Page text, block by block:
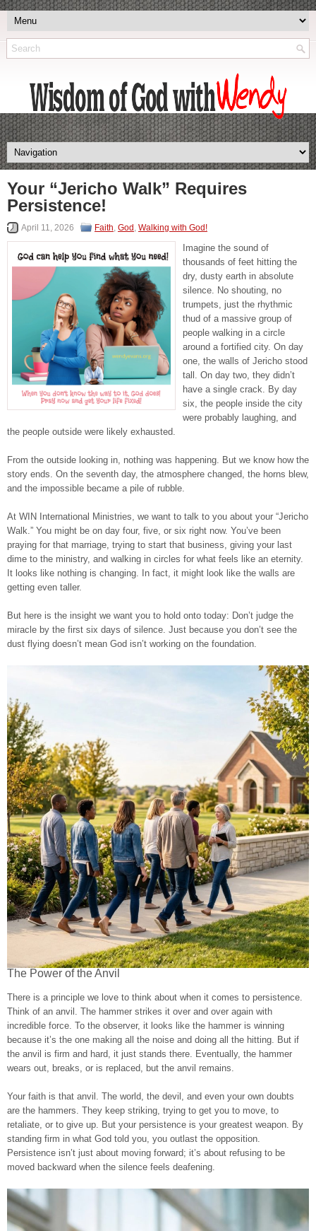
Your “Jericho Walk” Requires
Persistence!
April 11, 2026 Faith, God , Walking with God!
Imagine the sound of
thousands of feet hitting the
dry, dusty earth in absolute
silence. No shouting, no
trumpets, just the rhythmic
thud of a massive group of
people walking in a circle
around a fortified city. On day
one, the walls of Jericho stood
tall. On day two, they didn’t
have a single crack. By day
six, the people inside the city
were probably laughing, and
the people outside were likely exhausted.
From the outside looking in, nothing was happening. But we know how the
story ends. On the seventh day, the atmosphere changed, the horns blew,
and the impossible became a pile of rubble.
At WIN International Ministries, we want to talk to you about your “Jericho
Walk.” You might be on day four, five, or six right now. You’ve been
praying for that marriage, trying to start that business, giving your last
dime to the ministry, and walking in circles for what feels like an eternity.
It looks like nothing is changing. In fact, it might look like the walls are
getting even taller.
But here is the insight we want you to hold onto today: Don’t judge the
miracle by the first six days of silence. Just because you don’t see the
dust flying doesn’t mean God isn’t working on the foundation.
The Power of the Anvil
There is a principle we love to think about when it comes to persistence.
Think of an anvil. The hammer strikes it over and over again with
incredible force. To the observer, it looks like the hammer is winning
because it’s the one making all the noise and doing all the hitting. But if
the anvil is firm and hard, it just stands there. Eventually, the hammer
wears out, breaks, or is replaced, but the anvil remains.
Your faith is that anvil. The world, the devil, and even your own doubts
are the hammers. They keep striking, trying to get you to move, to
retaliate, or to give up. But your persistence is your greatest weapon. By
standing firm in what God told you, you outlast the opposition.
Persistence isn’t just about moving forward; it’s about refusing to be
moved backward when the silence feels deafening.